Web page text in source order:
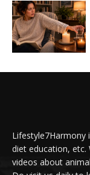
Lifestyle7Harmony
diet education, etc.
videos about